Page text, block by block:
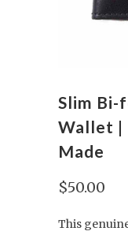
Slim Bi-
Wallet |
Made
$50.00
This